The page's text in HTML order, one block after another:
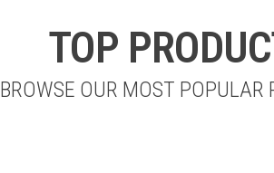
TOP
BROWSE OUR MOST POPULAR